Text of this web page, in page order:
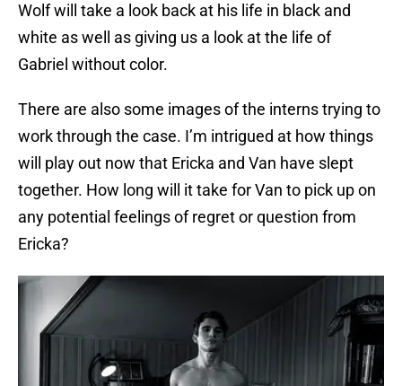
Wolf will take a look back at his life in black and
white as well as giving us a look at the life of
Gabriel without color.
There are also some images of the interns trying to
work through the case. I’m intrigued at how things
will play out now that Ericka and Van have slept
together. How long will it take for Van to pick up on
any potential feelings of regret or question from
Ericka?